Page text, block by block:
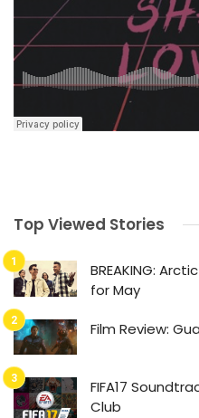
Top Viewed Stories
BREAKING:
for May
Film Review:
FIFA17
Club